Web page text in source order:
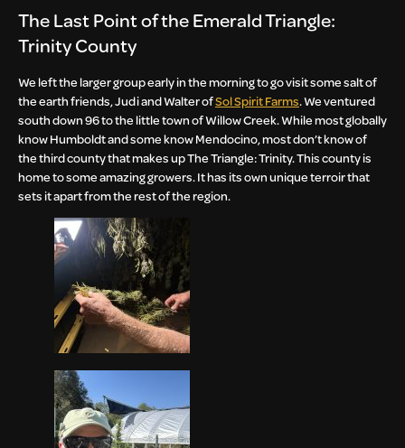
The Last Point of the Emerald Triangle:
Trinity County
We left the larger group early in the morning to go visit some salt of
the earth friends, Judi and Walter ofSol Spirit Farms. We ventured
south down 96 to the little town of Willow Creek. While most globally
know Humboldt and some know Mendocino, most don’t know of
the third county that makes up The Triangle: Trinity. This county is
home to some amazing growers. It has its own unique terroir that
sets it apart from the rest of the region.